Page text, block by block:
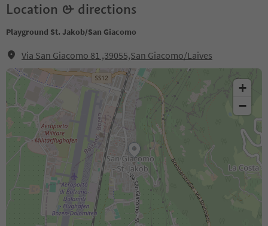
Location & directions
Playground St. Jakob/San Giacomo
Via San Giacomo 81 ,39055,San Giacomo/Laives
+
−